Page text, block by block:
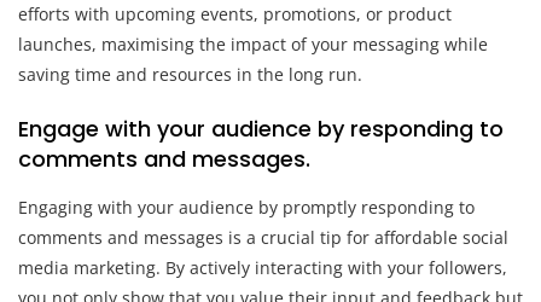
efforts with upcoming events, promotions, or product
launches, maximising the impact of your messaging while
saving time and resources in the long run.
Engage with your audience by responding to
comments and messages.
Engaging with your audience by promptly responding to
comments and messages is a crucial tip for affordable social
media marketing. By actively interacting with your followers,